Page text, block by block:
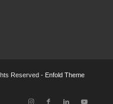
Reserved - Enfold Theme